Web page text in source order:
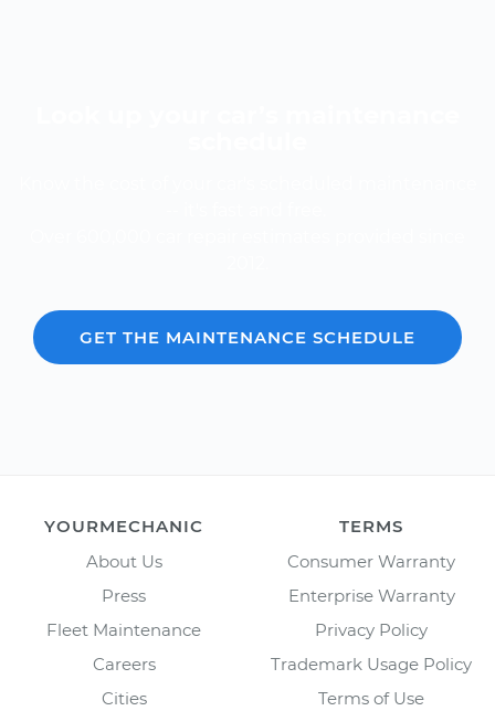
GET THE MAINTENANCE SCHEDULE
YOURMECHANIC
About Us
Press
Fleet Maintenance
Careers
Cities
TERMS
Consumer Warranty
Enterprise Warranty
Privacy Policy
Trademark Usage Policy
Terms of Use